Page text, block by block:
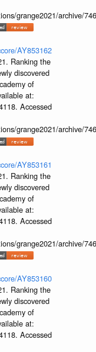
grange2021/archive/
AY853162
Ranking the
discovered
of
at:
Accessed
grange2021/archive/
AY853161
Ranking the
discovered
of
at:
Accessed
grange2021/archive/
AY853160
Ranking the
discovered
of
at:
Accessed